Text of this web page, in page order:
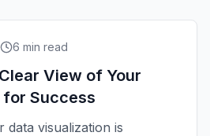
6 min read
View of Your
Success
data visualization is